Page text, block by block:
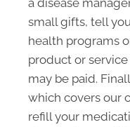
small gifts, tell
health programs
product or
may be paid.
which covers our
refill your